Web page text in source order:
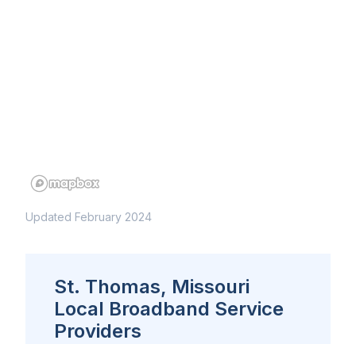
Updated February 2024
St. Thomas, Missouri
Local Broadband Service
Providers